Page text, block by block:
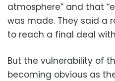
atmosphere” and that
was made. They said a
to reach a final deal
But the vulnerability of
becoming obvious as